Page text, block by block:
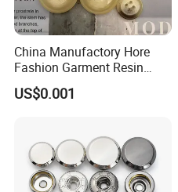
China Manufactory Hore
Fashion Garment Resin
Shank Sewing Plastic
Polyester Button
US$0.001